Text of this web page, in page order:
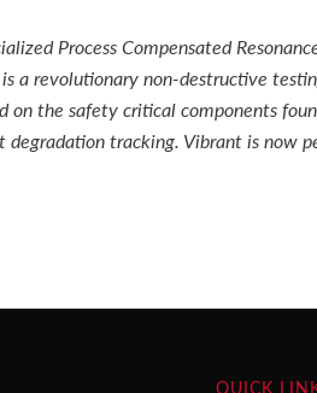
Process Compensated
a revolutionary non-destructive
the safety critical components
tracking. Vibrant is now
QUICK